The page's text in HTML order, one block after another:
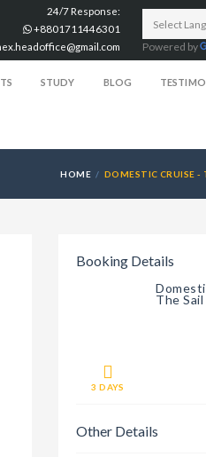
24/7 Response:
+8801711446301
Powered by
STUDY BLOG
HOME DOMESTIC CRUISE -
Booking Details
The Sail
3 DAYS
Other Details